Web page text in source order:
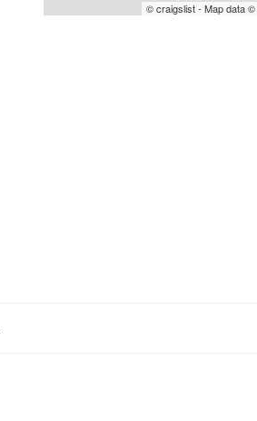
© craigslist - Map data ©